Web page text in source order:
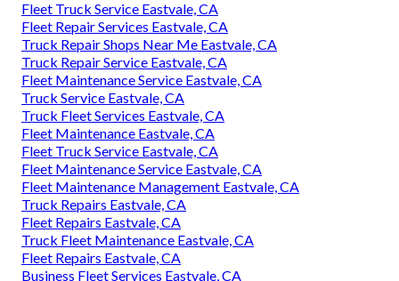
Fleet Truck Service Eastvale, CA
Fleet Repair Services Eastvale, CA
Truck Repair Shops Near Me Eastvale, CA
Truck Repair Service Eastvale, CA
Fleet Maintenance Service Eastvale, CA
Truck Service Eastvale, CA
Truck Fleet Services Eastvale, CA
Fleet Maintenance Eastvale, CA
Fleet Truck Service Eastvale, CA
Fleet Maintenance Service Eastvale, CA
Fleet Maintenance Management Eastvale, CA
Truck Repairs Eastvale, CA
Fleet Repairs Eastvale, CA
Truck Fleet Maintenance Eastvale, CA
Fleet Repairs Eastvale, CA
Business Fleet Services Eastvale, CA